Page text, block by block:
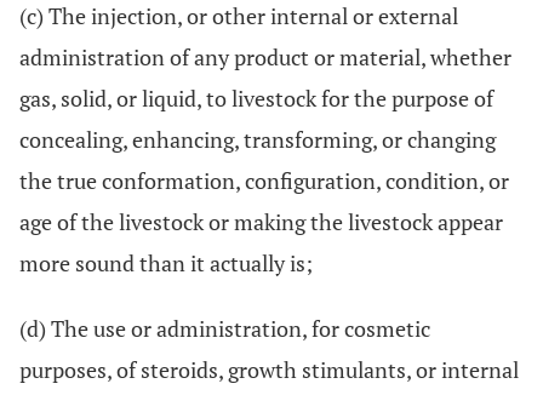
(c) The injection, or other internal or external
administration of any product or material, whether
gas, solid, or liquid, to livestock for the purpose of
concealing, enhancing, transforming, or changing
the true conformation, configuration, condition, or
age of the livestock or making the livestock appear
more sound than it actually is;
(d) The use or administration, for cosmetic
purposes, of steroids, growth stimulants, or internal